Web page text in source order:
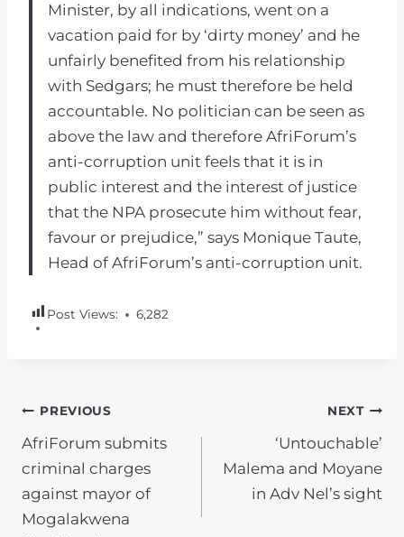
Minister, by all indications, went on a
vacation paid for by ‘dirty money’ and he
unfairly benefited from his relationship
with Sedgars; he must therefore be held
accountable. No politician can be seen as
above the law and therefore AfriForum’s
anti-corruption unit feels that it is in
public interest and the interest of justice
that the NPA prosecute him without fear,
favour or prejudice,” says Monique Taute,
Head of AfriForum’s anti-corruption unit.
Post Views: 6,282
POST
NAVIGATION
PREVIOUS
AfriForum submits
criminal charges
against mayor of
Mogalakwena
NEXT
‘Untouchable’
Malema and Moyane
in Adv Nel’s sight